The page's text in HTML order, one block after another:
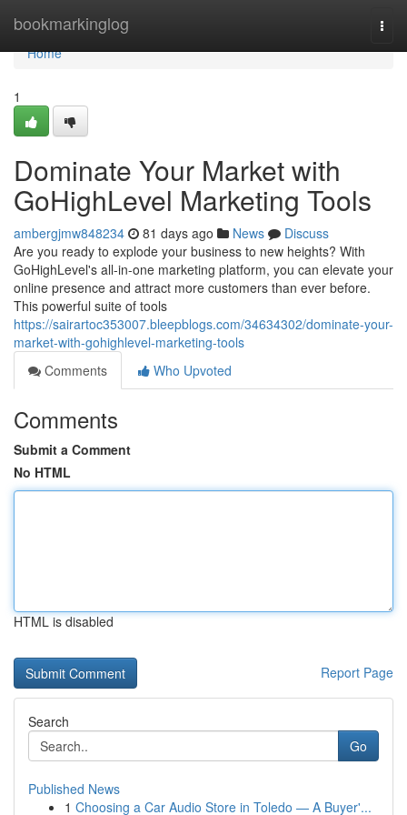
bookmarkinglog
Home
Home
1
Dominate Your Market with
GoHighLevel Marketing Tools
ambergjmw848234 81 days ago News
Discuss
Are you ready to explode your business to new heights? With
GoHighLevel's all-in-one marketing platform, you can elevate your
online presence and attract more customers than ever before.
This powerful suite of tools
https://sairartoc353007.bleepblogs.com/34634302/dominate-your-
market-with-gohighlevel-marketing-tools
Comments
Who Upvoted
Comments
Submit a Comment
No HTML
HTML is disabled
Report Page
Search
Go
Published News
1 Choosing a Car Audio Store in Toledo — A Buyer'...